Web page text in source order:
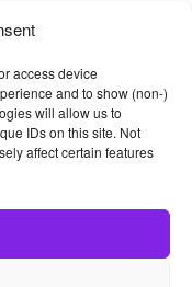
access device
and to show (non-)
will allow us to
IDs on this site. Not
affect certain features